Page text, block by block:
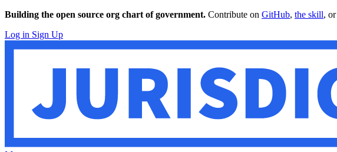
Building the open source org chart of government. Contribute on GitHub, the skill, or
Log in Sign Up